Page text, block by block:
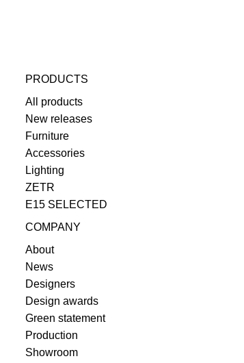
PRODUCTS
All products
New releases
Furniture
Accessories
Lighting
ZETR
E15 SELECTED
COMPANY
About
News
Designers
Design awards
Green statement
Production
Showroom